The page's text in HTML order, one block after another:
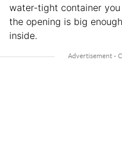
water-tight container
the opening is big
inside.